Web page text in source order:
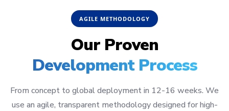
AGILE METHODOLOGY
Our Proven
Development Process
From concept to global deployment in 12-16 weeks. We
use an agile, transparent methodology designed for high-